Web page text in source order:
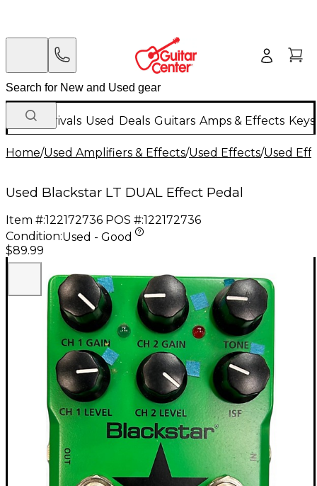
New Arrivals Used Deals Guitars Amps & Effects
Home/Used Amplifiers & Effects/Used Effects/Used
Used Blackstar LT DUAL Effect Pedal
Item #:122172736 POS #:122172736
Condition:Used - Good
$89.99